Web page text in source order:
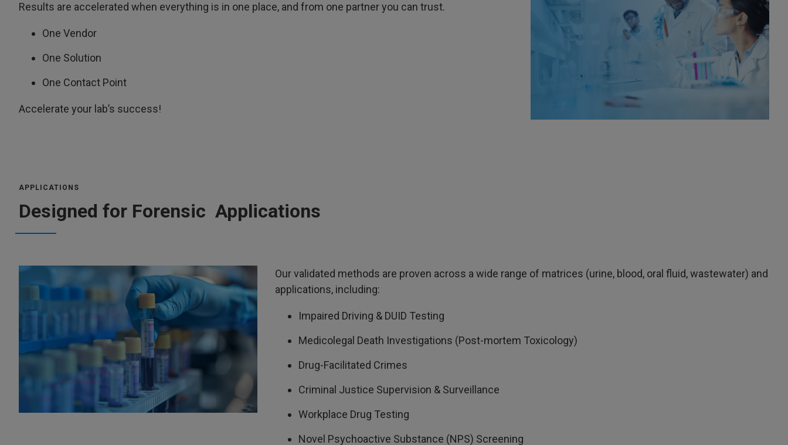
Results are accelerated when everything is in one place, and from one partner you can trust.
One Vendor
One Solution
One Contact Point
Accelerate your lab’s success!
APPLICATIONS
Designed for Forensic Applications
Our validated methods are proven across a wide range of matrices (urine, blood, oral fluid, wastewater) and
applications, including:
Impaired Driving & DUID Testing
Medicolegal Death Investigations (Post-mortem Toxicology)
Drug-Facilitated Crimes
Criminal Justice Supervision & Surveillance
Workplace Drug Testing
Novel Psychoactive Substance (NPS) Screening